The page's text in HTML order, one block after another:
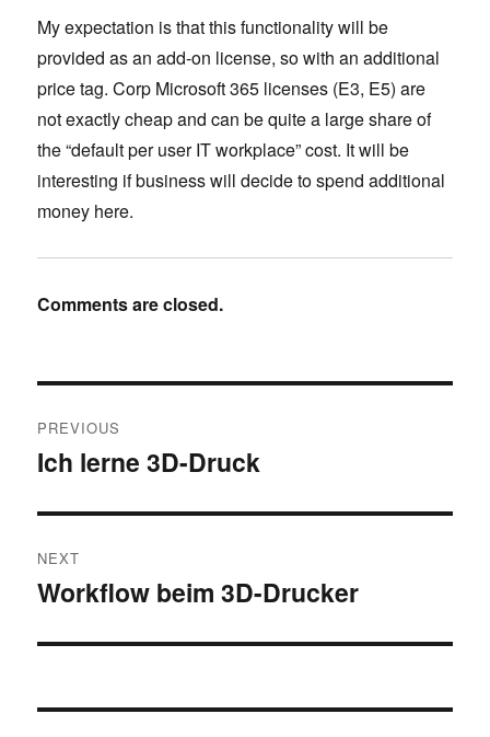
My expectation is that this functionality will be
provided as an add-on license, so with an additional
price tag. Corp Microsoft 365 licenses (E3, E5) are
not exactly cheap and can be quite a large share of
the “default per user IT workplace” cost. It will be
interesting if business will decide to spend additional
money here.
Comments are closed.
navigation
PREVIOUS
Previous
Ich lerne 3D-Druck
NEXT
Next
Workflow beim 3D-Drucker